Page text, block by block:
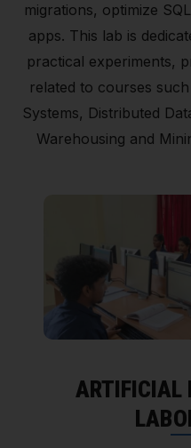
migrations, optimize
apps. This lab is
practical experiments,
related to courses
Systems, Distributed
Warehousing and
ARTIFICIAL